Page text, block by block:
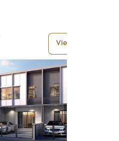
View More